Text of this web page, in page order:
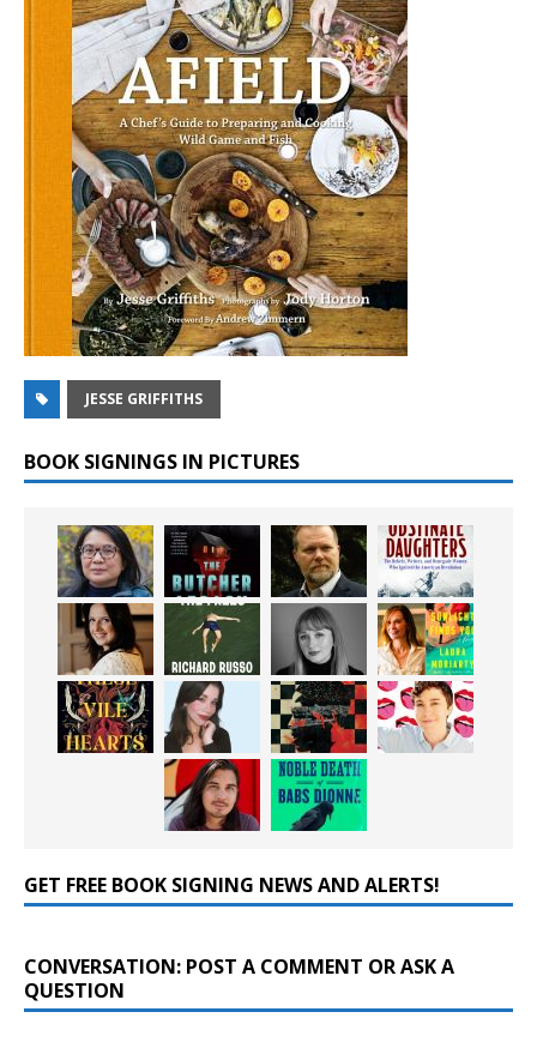
JESSE GRIFFITHS
BOOK SIGNINGS IN PICTURES
GET FREE BOOK SIGNING NEWS AND ALERTS!
CONVERSATION: POST A COMMENT OR ASK A
QUESTION